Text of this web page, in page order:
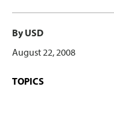
By USD
August 22, 2008
TOPICS